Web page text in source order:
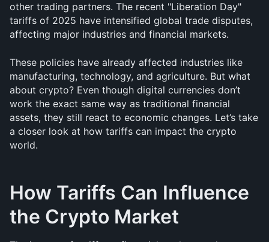
other trading partners. The recent "Liberation Day"
tariffs of 2025 have intensified global trade disputes,
affecting major industries and financial markets.
These policies have already affected industries like
manufacturing, technology, and agriculture. But what
about crypto? Even though digital currencies don’t
work the exact same way as traditional financial
assets, they still react to economic changes. Let’s take
a closer look at how tariffs can impact the crypto
world.
How Tariffs Can Influence
the Crypto Market